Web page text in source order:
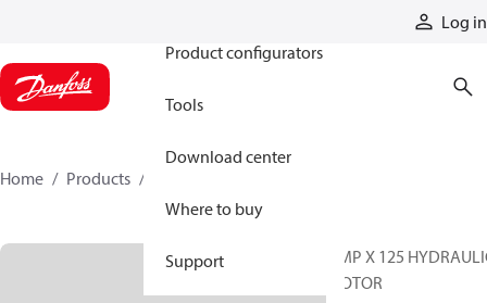
Log in
Product configurators
Tools
Download center
Where to buy
Support
Home Products
OMP X 125
MOTOR